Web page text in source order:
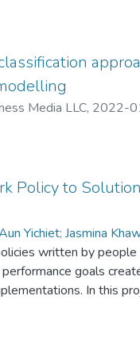
Media LLC, 2022-
Policy to
Yichiet;Jasmina
written by
goals
In this
decode semantic